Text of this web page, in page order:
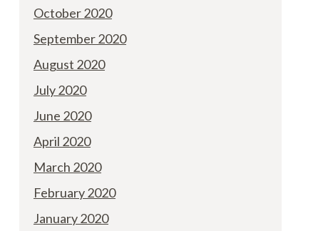
October 2020
September 2020
August 2020
July 2020
June 2020
April 2020
March 2020
February 2020
January 2020